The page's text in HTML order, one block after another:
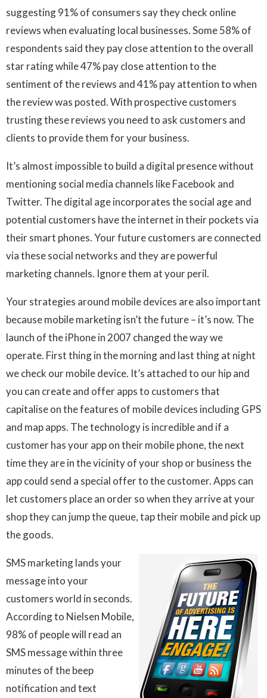
suggesting 91% of consumers say they check online
reviews when evaluating local businesses. Some 58% of
respondents said they pay close attention to the overall
star rating while 47% pay close attention to the
sentiment of the reviews and 41% pay attention to when
the review was posted. With prospective customers
trusting these reviews you need to ask customers and
clients to provide them for your business.
It’s almost impossible to build a digital presence without
mentioning social media channels like Facebook and
Twitter. The digital age incorporates the social age and
potential customers have the internet in their pockets via
their smart phones. Your future customers are connected
via these social networks and they are powerful
marketing channels. Ignore them at your peril.
Your strategies around mobile devices are also important
because mobile marketing isn’t the future – it’s now. The
launch of the iPhone in 2007 changed the way we
operate. First thing in the morning and last thing at night
we check our mobile device. It’s attached to our hip and
you can create and offer apps to customers that
capitalise on the features of mobile devices including GPS
and map apps. The technology is incredible and if a
customer has your app on their mobile phone, the next
time they are in the vicinity of your shop or business the
app could send a special offer to the customer. Apps can
let customers place an order so when they arrive at your
shop they can jump the queue, tap their mobile and pick up
the goods.
SMS marketing lands your
message into your
customers world in seconds.
According to Nielsen Mobile,
98% of people will read an
SMS message within three
minutes of the beep
notification and text